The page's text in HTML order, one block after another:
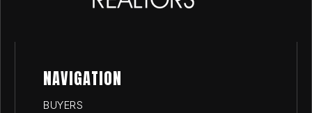
NAVIGATION
BUYERS